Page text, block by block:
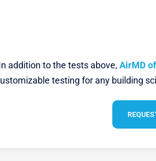
addition to the tests above, AirMD
testing for any building